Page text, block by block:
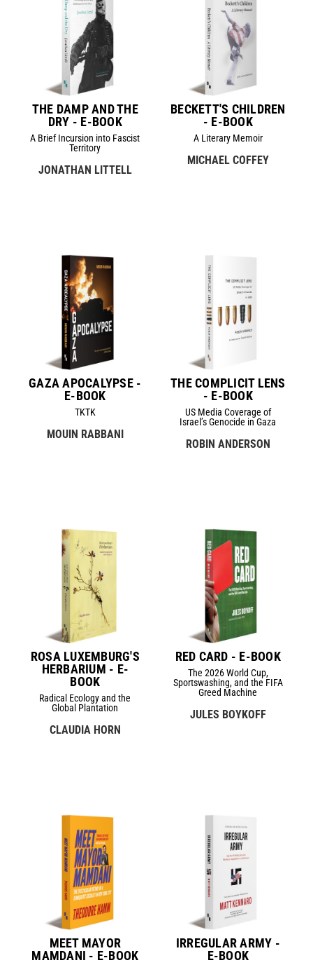
THE DAMP AND THE
DRY - E-BOOK
A Brief Incursion into Fascist
Territory
JONATHAN LITTELL
BECKETT'S CHILDREN
- E-BOOK
A Literary Memoir
MICHAEL COFFEY
GAZA APOCALYPSE -
E-BOOK
TKTK
MOUIN RABBANI
THE COMPLICIT LENS
- E-BOOK
US Media Coverage of
Israel’s Genocide in Gaza
ROBIN ANDERSON
ROSA LUXEMBURG'S
HERBARIUM - E-
BOOK
Radical Ecology and the
Global Plantation
CLAUDIA HORN
RED CARD - E-BOOK
The 2026 World Cup,
Sportswashing, and the FIFA
Greed Machine
JULES BOYKOFF
MEET MAYOR
MAMDANI - E-BOOK
IRREGULAR ARMY -
E-BOOK